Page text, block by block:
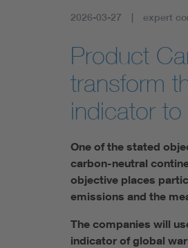
2026-03-27 expert
Product
transform
indicator
One of the stated
carbon-neutral
objective places
emissions and the
The companies will
indicator of global